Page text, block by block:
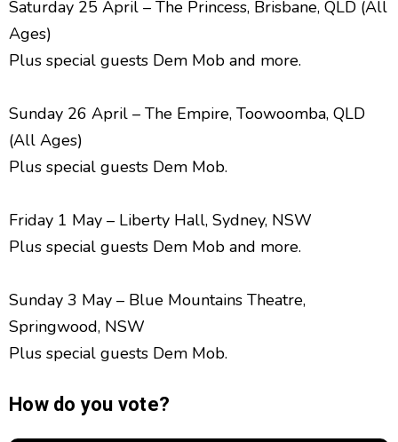
Saturday 25 April – The Princess, Brisbane, QLD (All
Ages)
Plus special guests Dem Mob and more.
Sunday 26 April – The Empire, Toowoomba, QLD
(All Ages)
Plus special guests Dem Mob.
Friday 1 May – Liberty Hall, Sydney, NSW
Plus special guests Dem Mob and more.
Sunday 3 May – Blue Mountains Theatre,
Springwood, NSW
Plus special guests Dem Mob.
How do you vote?